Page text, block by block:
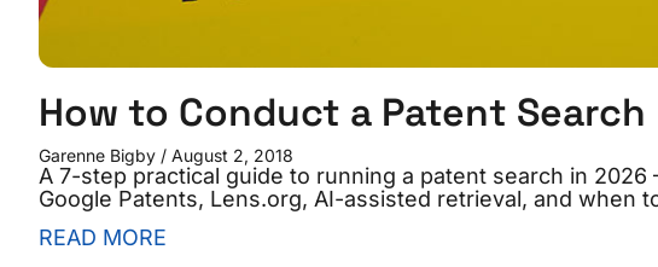
How to Conduct a Patent Search
Garenne Bigby August 2, 2018
A 7-step practical guide to running a patent search in
Google Patents, Lens.org, AI-assisted retrieval, and when
READ MORE